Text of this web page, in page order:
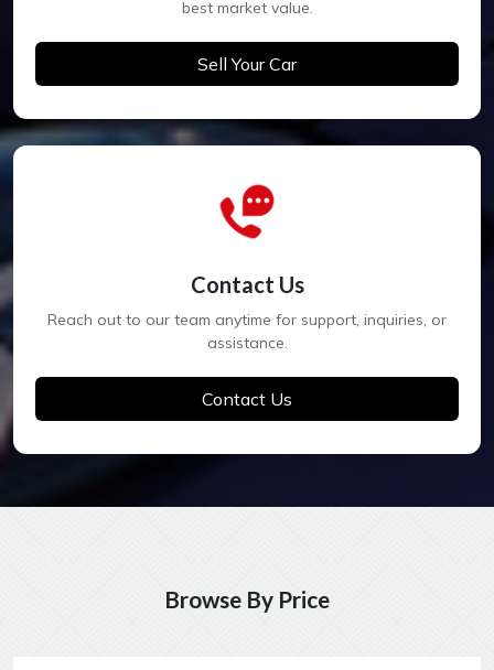
best market value.
Sell Your Car
Contact Us
Reach out to our team anytime for support, inquiries, or
assistance.
Contact Us
Browse By Price